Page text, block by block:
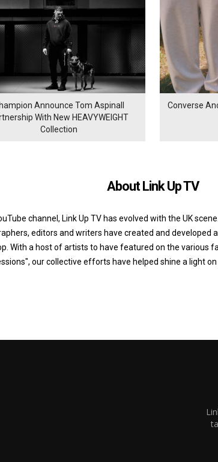
Announce Tom Aspinall
With New HEAVYWEIGHT
Collection
Converse
About Link Up TV
channel, Link Up TV has evolved with the UK
editors and writers have created and developed
With a host of artists to have featured on the various
our collective efforts have helped shine a light